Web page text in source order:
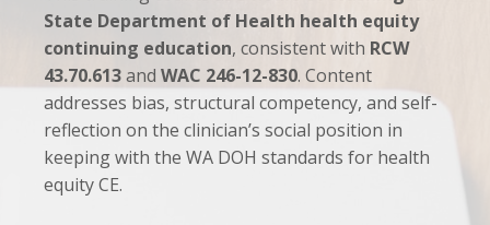
State Department of Health health equity
continuing education, consistent with RCW
43.70.613and WAC 246-12-830. Content
addresses bias, structural competency, and self-
reflection on the clinician’s social position in
keeping with the WA DOH standards for health
equity CE.